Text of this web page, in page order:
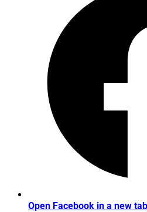
Open Facebook in a new tab